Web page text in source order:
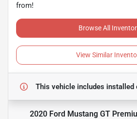
from!
Browse All
View Similar
This vehicle includes installed
2020 Ford Mustang GT